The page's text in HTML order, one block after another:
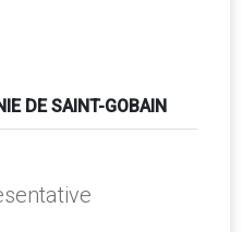
DE SAINT-GOBAIN